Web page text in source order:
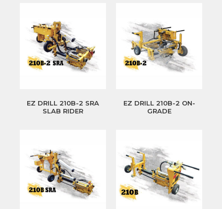
EZ DRILL 210B-2 SRA
SLAB RIDER
EZ DRILL 210B-2 ON-
GRADE